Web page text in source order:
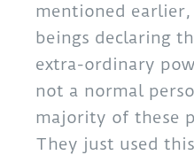
mentioned
beings declaring
extra-ordinary
not a normal
majority of these
They just used